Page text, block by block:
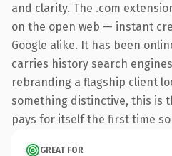
and clarity. The .com
on the open web — instant
Google alike. It has been
carries history search
rebranding a flagship client
something distinctive, this is
pays for itself the first time
GREAT FOR